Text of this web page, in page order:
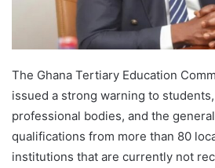
The Ghana Tertiary Education
issued a strong warning to
professional bodies, and the
qualifications from more than 80
institutions that are currently not